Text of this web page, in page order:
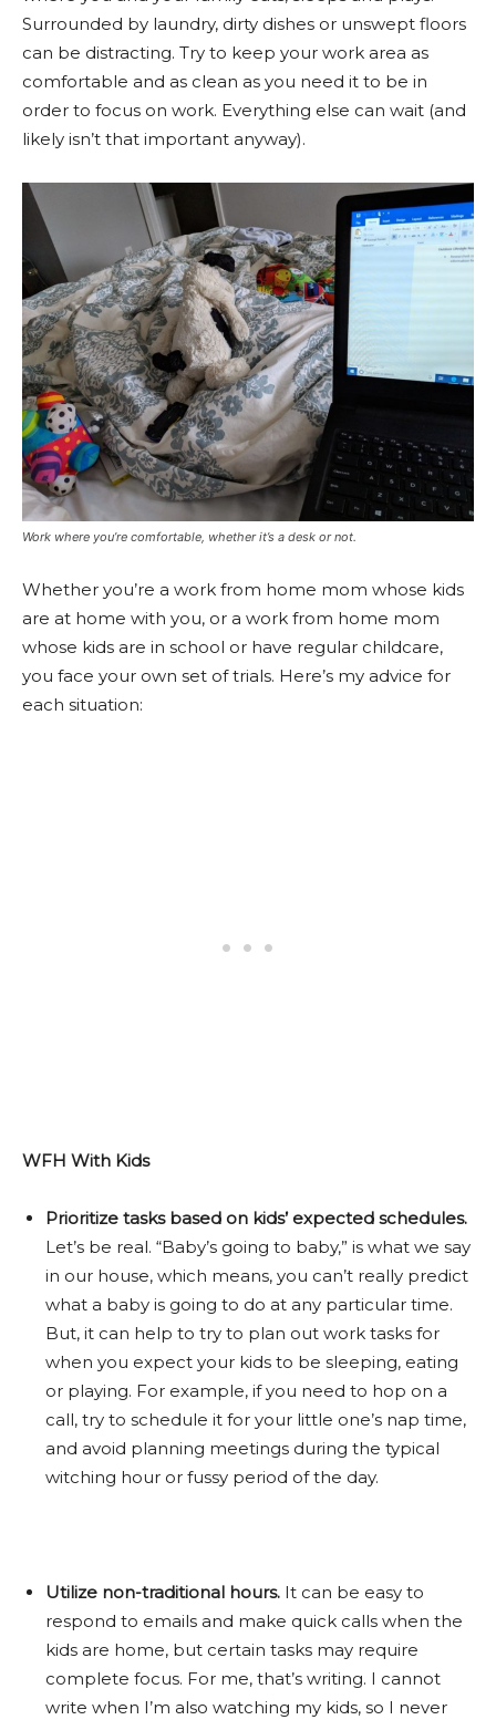
Surrounded by laundry, dirty dishes or unswept floors
can be distracting. Try to keep your work area as
comfortable and as clean as you need it to be in
order to focus on work. Everything else can wait (and
likely isn’t that important anyway).
Work where you’re comfortable, whether it’s a desk or not.
Whether you’re a work from home mom whose kids
are at home with you, or a work from home mom
whose kids are in school or have regular childcare,
you face your own set of trials. Here’s my advice for
each situation:
WFH With Kids
Prioritize tasks based on kids’ expected schedules.
Let’s be real. “Baby’s going to baby,” is what we say
in our house, which means, you can’t really predict
what a baby is going to do at any particular time.
But, it can help to try to plan out work tasks for
when you expect your kids to be sleeping, eating
or playing. For example, if you need to hop on a
call, try to schedule it for your little one’s nap time,
and avoid planning meetings during the typical
witching hour or fussy period of the day.
Utilize non-traditional hours. It can be easy to
respond to emails and make quick calls when the
kids are home, but certain tasks may require
complete focus. For me, that’s writing. I cannot
write when I’m also watching my kids, so I never